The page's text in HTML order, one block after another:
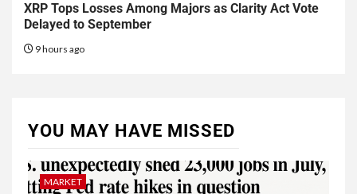
XRP Tops Losses Among Majors as Clarity Act Vote
Delayed to September
9 hours ago
YOU MAY HAVE MISSED
MARKET